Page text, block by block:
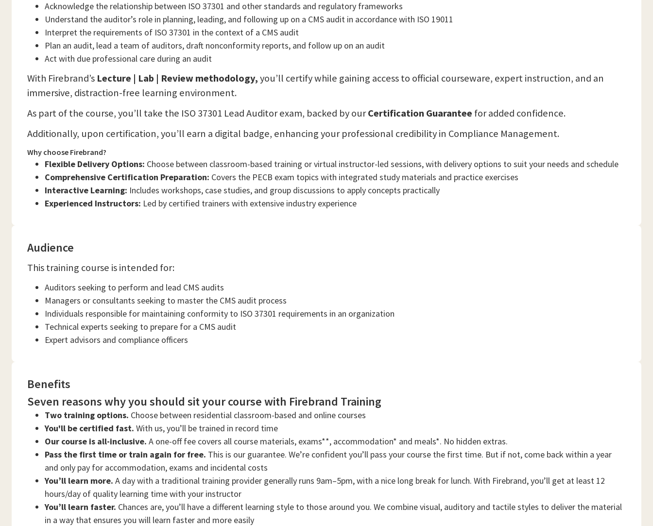
Acknowledge the relationship between ISO 37301 and other standards and regulatory frameworks
Understand the auditor’s role in planning, leading, and following up on a CMS audit in accordance with ISO 19011
Interpret the requirements of ISO 37301 in the context of a CMS audit
Plan an audit, lead a team of auditors, draft nonconformity reports, and follow up on an audit
Act with due professional care during an audit
With Firebrand’s Lecture | Lab | Review methodology,you’ll certify while gaining access to official courseware, expert instruction, and an
immersive, distraction-free learning environment.
As part of the course, you’ll take the ISO 37301 Lead Auditor exam, backed by ourCertification Guarantee for added confidence.
Additionally, upon certification, you’ll earn a digital badge, enhancing your professional credibility in Compliance Management.
Why choose Firebrand?
Flexible Delivery Options: Choose between classroom-based training or virtual instructor-led sessions, with delivery options to suit your needs and schedule
Comprehensive Certification Preparation: Covers the PECB exam topics with integrated study materials and practice exercises
Interactive Learning: Includes workshops, case studies, and group discussions to apply concepts practically
Experienced Instructors: Led by certified trainers with extensive industry experience
Audience
This training course is intended for:
Auditors seeking to perform and lead CMS audits
Managers or consultants seeking to master the CMS audit process
Individuals responsible for maintaining conformity to ISO 37301 requirements in an organization
Technical experts seeking to prepare for a CMS audit
Expert advisors and compliance officers
Benefits
Seven reasons why you should sit your course with Firebrand Training
Two training options. Choose between residential classroom-based and online courses
You'll be certified fast. With us, you’ll be trained in record time
Our course is all-inclusive. A one-off fee covers all course materials, exams**, accommodation* and meals*. No hidden extras.
Pass the first time or train again for free. This is our guarantee. We’re confident you’ll pass your course the first time. But if not, come back within a year
and only pay for accommodation, exams and incidental costs
You’ll learn more. A day with a traditional training provider generally runs 9am–5pm, with a nice long break for lunch. With Firebrand, you’ll get at least 12
hours/day of quality learning time with your instructor
You’ll learn faster. Chances are, you’ll have a different learning style to those around you. We combine visual, auditory and tactile styles to deliver the material
in a way that ensures you will learn faster and more easily